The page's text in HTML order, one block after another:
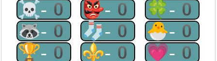
☠-0 👺-0 🍀-0
🦝-0 🧦-0 🐣-0
🏆-0 ⚜-0 💗-0